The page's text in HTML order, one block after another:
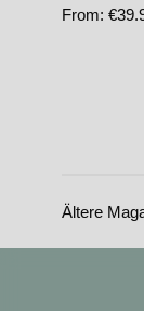
From: €
Ältere